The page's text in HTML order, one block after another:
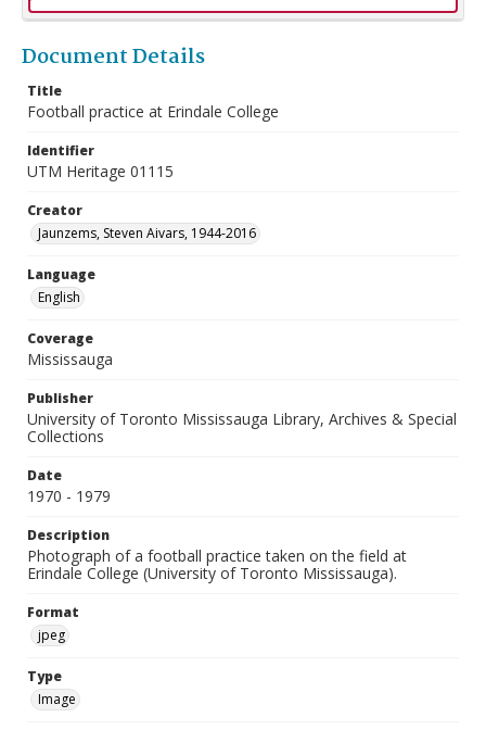
Document Details
Title
Football practice at Erindale College
Identifier
UTM Heritage 01115
Creator
Jaunzems, Steven Aivars, 1944-2016
Language
English
Coverage
Mississauga
Publisher
University of Toronto Mississauga Library, Archives & Special
Collections
Date
1970 - 1979
Description
Photograph of a football practice taken on the field at
Erindale College (University of Toronto Mississauga).
Format
jpeg
Type
Image